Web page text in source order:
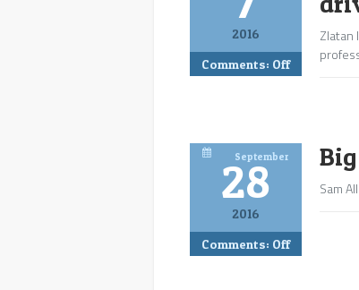
2016
Comments: Off
Zlatan
28
September
2016
Comments: Off
Sam